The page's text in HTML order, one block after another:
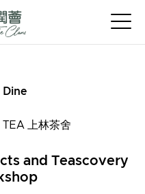
Dine
上林茶舍
and Teascovery